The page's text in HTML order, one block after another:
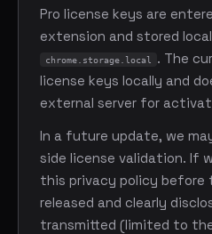
Pro license keys are
extension and stored
chrome.storage.local
. The
license keys locally and
external server for
In a future update, we
side license validation. If
this privacy policy before
released and clearly
transmitted (limited to